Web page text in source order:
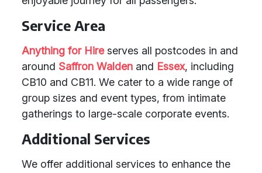
Service Area
Anything for Hireserves all postcodes in and
around Saffron Walden and Essex, including
CB10 and CB11. We cater to a wide range of
group sizes and event types, from intimate
gatherings to large-scale corporate events.
Additional Services
We offer additional services to enhance the